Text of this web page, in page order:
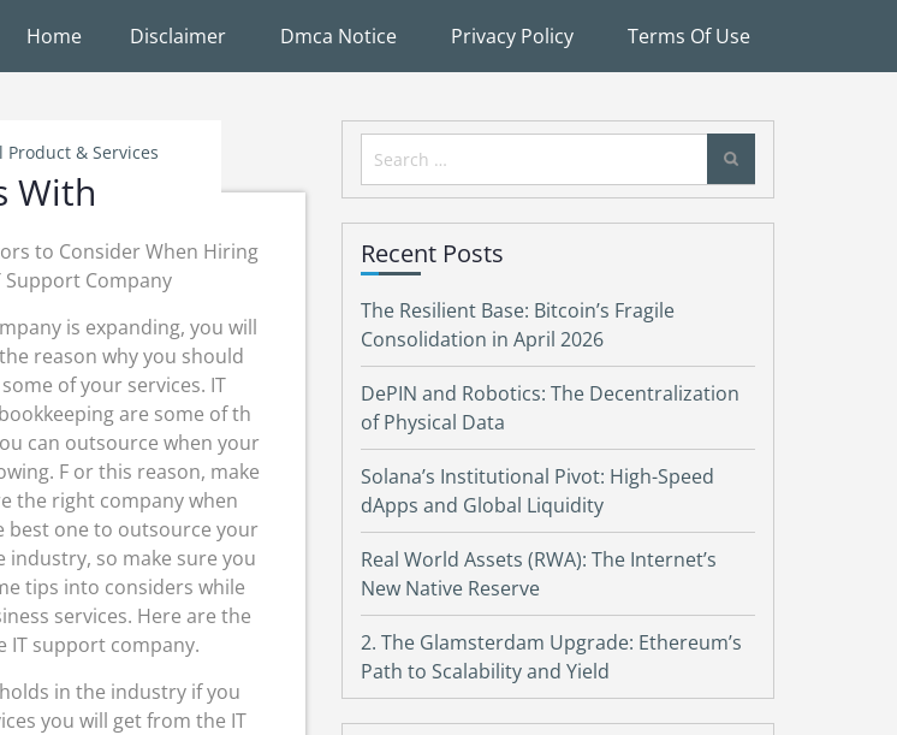
Home Disclaimer Dmca Notice Privacy Policy Terms Of Use
Product & Services
With
to Consider When Hiring
Support Company
is expanding, you will
reason why you should
of your services. IT
are some of th
can outsource when your
F or this reason, make
the right company when
best one to outsource your
industry, so make sure you
tips into considers while
services. Here are the
IT support company.
in the industry if you
you will get from the IT
Search
for:
Recent Posts
The Resilient Base: Bitcoin’s Fragile
Consolidation in April 2026
DePIN and Robotics: The Decentralization
of Physical Data
Solana’s Institutional Pivot: High-Speed
dApps and Global Liquidity
Real World Assets (RWA): The Internet’s
New Native Reserve
2. The Glamsterdam Upgrade: Ethereum’s
Path to Scalability and Yield